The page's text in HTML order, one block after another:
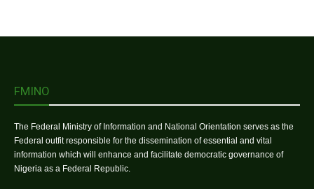
FMINO
The Federal Ministry of Information and National Orientation serves as the
Federal outfit responsible for the dissemination of essential and vital
information which will enhance and facilitate democratic governance of
Nigeria as a Federal Republic.